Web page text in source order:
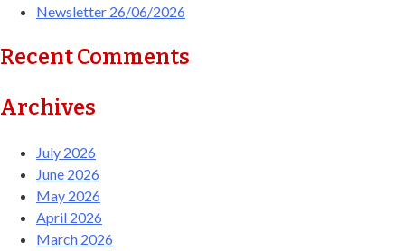
Newsletter 26/06/2026
Recent Comments
Archives
July 2026
June 2026
May 2026
April 2026
March 2026